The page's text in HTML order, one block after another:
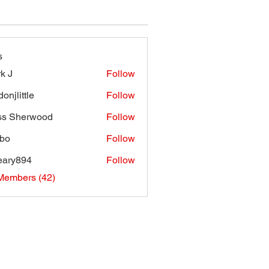
J
Follow
Follow
Sherwood
Follow
Follow
Follow
(42)